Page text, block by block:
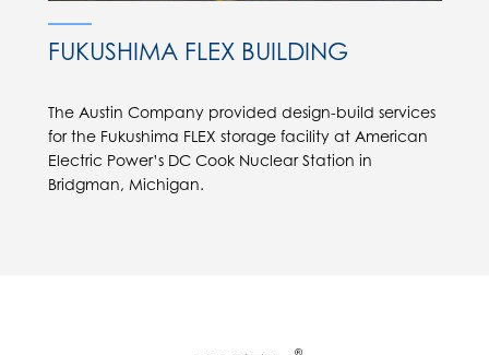
FUKUSHIMA FLEX BUILDING
The Austin Company provided design-build services
for the Fukushima FLEX storage facility at American
Electric Power’s DC Cook Nuclear Station in
Bridgman, Michigan.